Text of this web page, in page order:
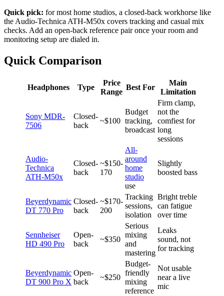
Quick pick: for most home studios, a closed-back workhorse like
the Audio-Technica ATH-M50x covers tracking and casual mix
checks. Add an open-back reference pair once your room and
monitoring setup are dialed in.
Quick Comparison
Headphones Type
Price
Range
Best For
Main
Limitation
Sony MDR-
7506
Closed-
back
~$100
Budget
tracking,
broadcast
Firm clamp,
not the
comfiest for
long
sessions
Audio-
Technica
ATH-M50x
Closed-
back
~$150-
170
All-
around
home
studio
use
Slightly
boosted bass
Beyerdynamic
DT 770 Pro
Closed-
back
~$170-
200
Tracking
sessions,
isolation
Bright treble
can fatigue
over time
Sennheiser
HD 490 Pro
Open-
back
~$350
Serious
mixing
and
mastering
Leaks
sound, not
for tracking
Beyerdynamic
DT 900 Pro X
Open-
back
~$250
Budget-
friendly
mixing
reference
Not usable
near a live
mic